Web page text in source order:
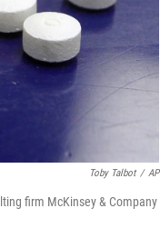
Toby Talbot / AP
firm McKinsey & Company